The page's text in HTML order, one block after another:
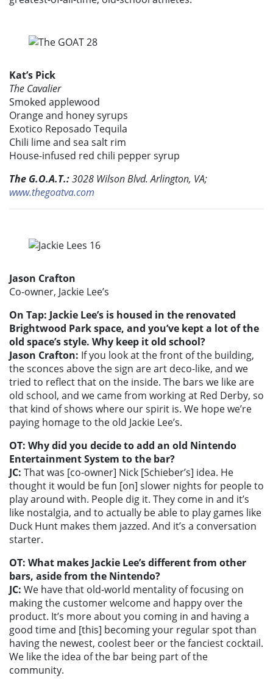
Kat’s Pick
The Cavalier
Smoked applewood
Orange and honey syrups
Exotico Reposado Tequila
Chili lime and sea salt rim
House-infused red chili pepper syrup
The G.O.A.T.:3028 Wilson Blvd. Arlington, VA;
www.thegoatva.com
Jason Crafton
Co-owner, Jackie Lee’s
On Tap: Jackie Lee’s is housed in the renovated
Brightwood Park space, and you’ve kept a lot of the
old space’s style. Why keep it old school?
Jason Crafton: If you look at the front of the building,
the sconces above the sign are art deco-like, and we
tried to reflect that on the inside. The bars we like are
old school, and we came from working at Red Derby, so
that kind of shows where our spirit is. We hope we’re
paying homage to the old Jackie Lee’s.
OT: Why did you decide to add an old Nintendo
Entertainment System to the bar?
JC: That was [co-owner] Nick [Schieber’s] idea. He
thought it would be fun [on] slower nights for people to
play around with. People dig it. They come in and it’s
like nostalgia, and to actually be able to play games like
Duck Hunt makes them jazzed. And it’s a conversation
starter.
OT: What makes Jackie Lee’s different from other
bars, aside from the Nintendo?
JC: We have that old-world mentality of focusing on
making the customer welcome and happy over the
product. It’s more about you coming in and having a
good time and [this] becoming your regular spot than
having the newest, coolest beer or the fanciest cocktail.
We like the idea of the bar being part of the
community.